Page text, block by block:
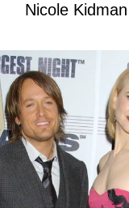
Nicole